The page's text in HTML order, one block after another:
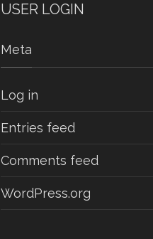
USER LOGIN
Meta
Log in
Entries feed
Comments feed
WordPress.org